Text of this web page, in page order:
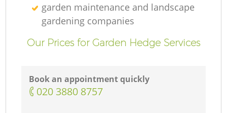
garden maintenance and landscape
gardening companies
Our Prices for Garden Hedge Services
Book an appointment quickly
‎020 3880 8757